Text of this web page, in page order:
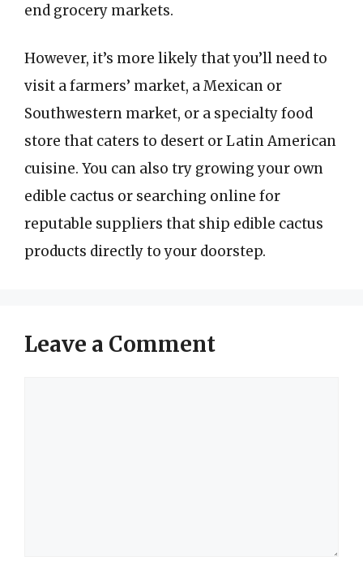
end grocery markets.
However, it’s more likely that you’ll need to
visit a farmers’ market, a Mexican or
Southwestern market, or a specialty food
store that caters to desert or Latin American
cuisine. You can also try growing your own
edible cactus or searching online for
reputable suppliers that ship edible cactus
products directly to your doorstep.
Leave a Comment